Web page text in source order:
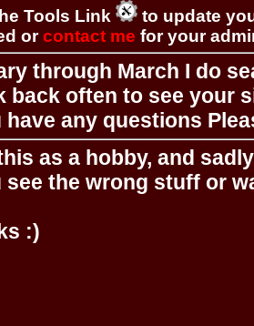
Tools Link
to update
orcontact me for your
through March I do
back often to see your
have any questions
as a hobby, and
see the wrong stuff or
:)